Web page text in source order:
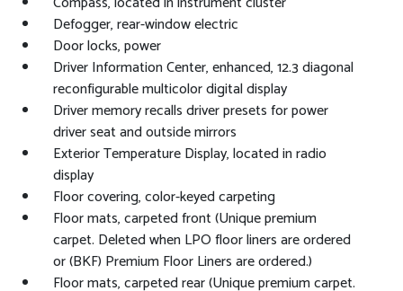
Defogger, rear-window electric
Door locks, power
Driver Information Center, enhanced, 12.3 diagonal
reconfigurable multicolor digital display
Driver memory recalls driver presets for power
driver seat and outside mirrors
Exterior Temperature Display, located in radio
display
Floor covering, color-keyed carpeting
Floor mats, carpeted front (Unique premium
carpet. Deleted when LPO floor liners are ordered
or (BKF) Premium Floor Liners are ordered.)
Floor mats, carpeted rear (Unique premium carpet.